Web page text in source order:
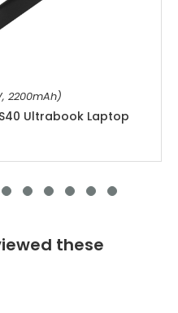
2200mAh)
Ultrabook Laptop
these